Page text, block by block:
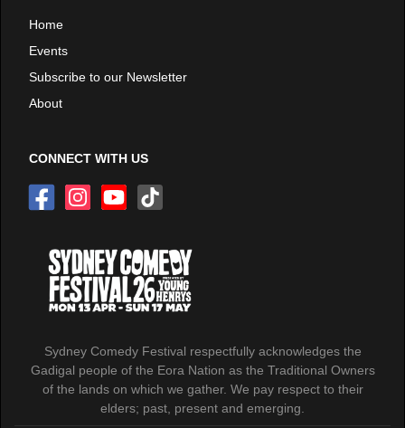
Sydney Comedy Festival respectfully acknowledges the
Gadigal people of the Eora Nation as the Traditional Owners
of the lands on which we gather. We pay respect to their
elders; past, present and emerging.
Home
Events
Subscribe to our Newsletter
About
CONNECT WITH US